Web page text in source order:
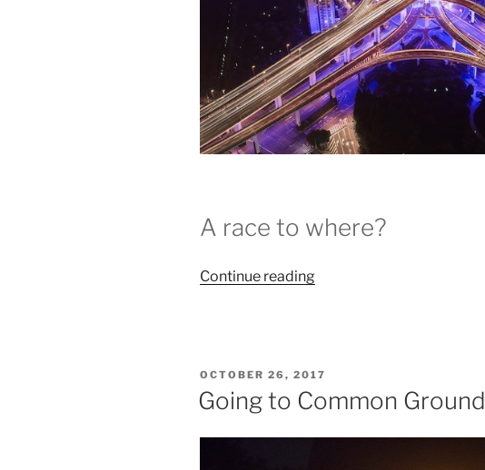
A race to where?
Continue reading“COP23
Journey
Continues,
POSTED
ON
OCTOBER 26, 2017
Going to Common Ground